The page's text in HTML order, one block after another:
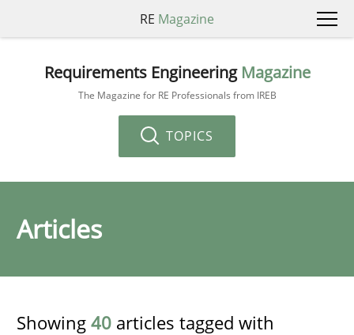
RE Magazine
Requirements Engineering Magazine
The Magazine for RE Professionals from IREB
TOPICS
Articles
Showing 40 articles tagged with